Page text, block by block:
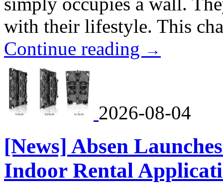
with their lifestyle. This
Continue reading →
2026-08-04
[News] Absen
Indoor Rental